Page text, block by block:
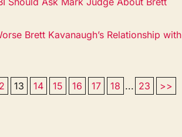
Brett Kavanaugh’s Relationship with
13 14 15 16 17 18 ... 23 >>